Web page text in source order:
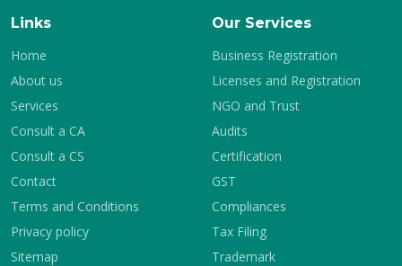
Links
Home
About us
Services
Consult a CA
Consult a CS
Contact
Terms and Conditions
Privacy policy
Sitemap
Our Services
Business Registration
Licenses and Registration
NGO and Trust
Audits
Certification
GST
Compliances
Tax Filing
Trademark